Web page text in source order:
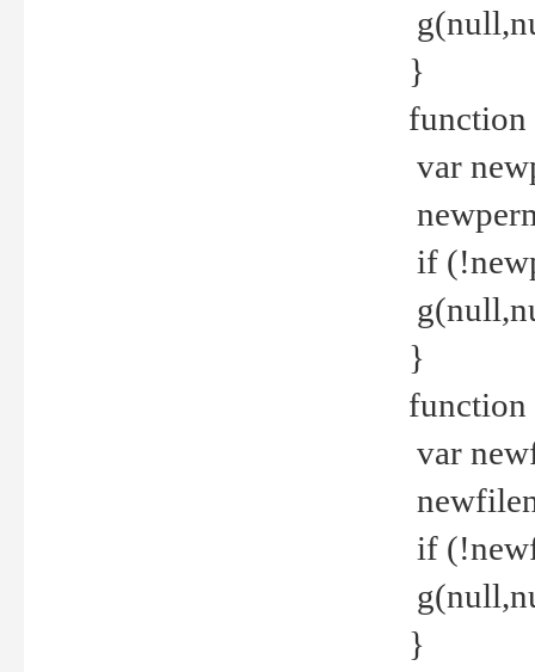
}
var
if
}
function
var
if
}